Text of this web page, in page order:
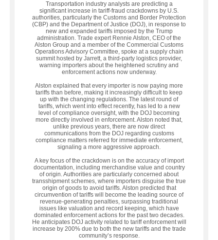
Transportation industry analysts are predicting a
significant increase in tariff-fraud crackdowns by U.S.
authorities, particularly the Customs and Border Protection
(CBP) and the Department of Justice (DOJ), in response to
new and expanded tariffs imposed by the Trump
administration. Trade expert Rennie Alston, CEO of the
Alston Group and a member of the Commercial Customs
Operations Advisory Committee, spoke at a supply chain
summit hosted by Jarrett, a third-party logistics provider,
warning importers about the heightened scrutiny and
enforcement actions now underway.
Alston explained that every importer is now paying more
tariffs than before, making it increasingly difficult to keep
up with the changing regulations. The latest round of
tariffs, which went into effect recently, has led to a new
level of compliance oversight, with the DOJ becoming
more directly involved in enforcement. Alston noted that,
unlike previous years, there are now direct
communications from the DOJ regarding customs
compliance matters referred for immediate enforcement,
signaling a more aggressive approach.
A key focus of the crackdown is on the accuracy of import
documentation, including merchandise value and country
of origin. Authorities are particularly concerned about
transshipment schemes, where importers disguise the true
origin of goods to avoid tariffs. Alston predicted that
circumvention of tariffs will become the leading source of
revenue-generating penalties, surpassing traditional
issues like valuation and record keeping, which have
dominated enforcement actions for the past two decades.
He anticipates DOJ activity related to tariff enforcement will
increase by 200% due to both the new tariffs and the trade
community’s response.